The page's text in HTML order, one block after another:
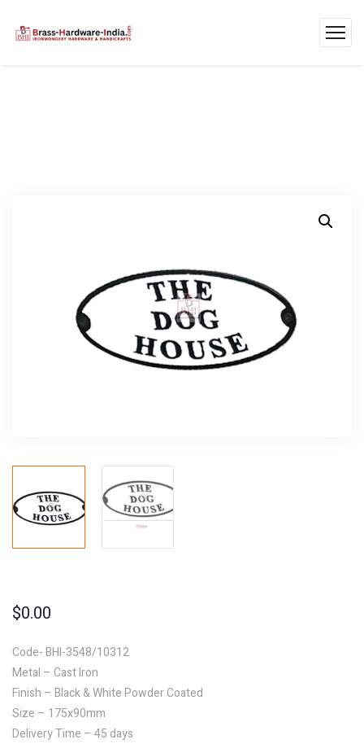
$0.00
Code- BHI-3548/10312
Metal – Cast Iron
Finish – Black & White Powder Coated
Size – 175x90mm
Delivery Time – 45 days